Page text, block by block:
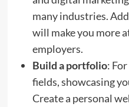
many industries.
will make you more
employers.
Build a portfolio:
fields, showcasing
Create a personal